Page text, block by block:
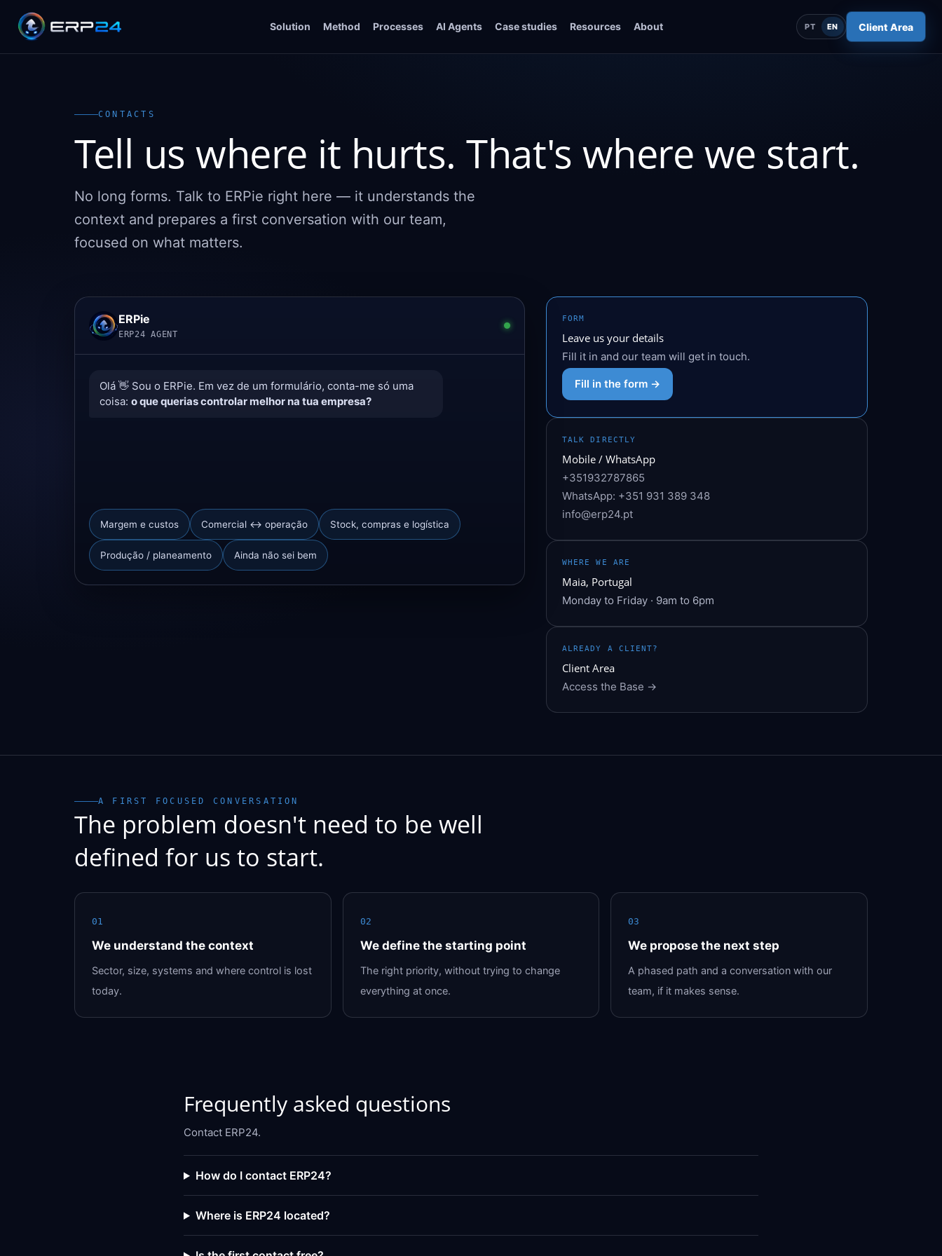
Solution Method Processes AI Agents Case studies Resources About PT EN Client Area
CONTACTS
Tell us where it hurts. That's where we start.
No long forms. Talk to ERPie right here — it understands the
context and prepares a first conversation with our team,
focused on what matters.
ERPie
ERP24 AGENT
Olá 👋 Sou o ERPie. Em vez de um formulário, conta-me só uma
coisa: o que querias controlar melhor na tua empresa?
Margem e custos Comercial ↔ operação Stock, compras e logística
Produção / planeamento Ainda não sei bem
FORM
Leave us your details
Fill it in and our team will get in touch.
Fill in the form →
TALK DIRECTLY
Mobile / WhatsApp
+351932787865
WhatsApp: +351 931 389 348
info@erp24.pt
WHERE WE ARE
Maia, Portugal
Monday to Friday · 9am to 6pm
ALREADY A CLIENT?
Client Area
Access the Base →
A FIRST FOCUSED CONVERSATION
The problem doesn't need to be well
defined for us to start.
01
We understand the context
Sector, size, systems and where control is lost
today.
02
We define the starting point
The right priority, without trying to change
everything at once.
03
We propose the next step
A phased path and a conversation with our
team, if it makes sense.
Frequently asked questions
Contact ERP24.
How do I contact ERP24?
Where is ERP24 located?